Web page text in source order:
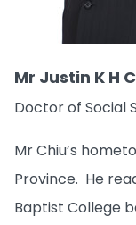
Mr Justin K H
Doctor of Social
Mr Chiu’s
Province. He
Baptist College